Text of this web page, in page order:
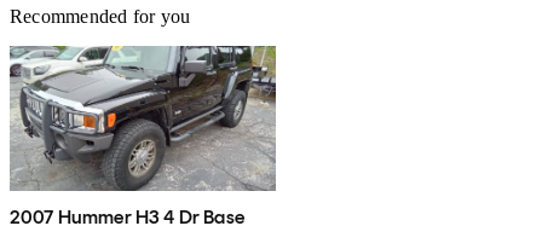
Recommended for you
2007 Hummer H3 4 Dr Base